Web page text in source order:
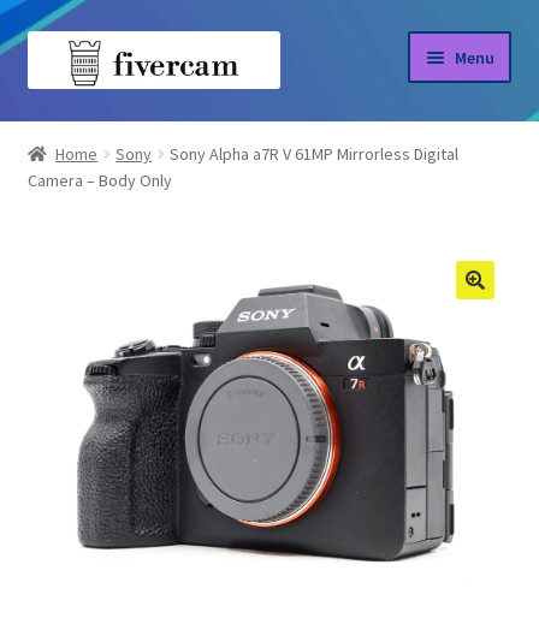
Skip
Skip
Menu
Home
About us
Home Sony
Sony Alpha a7R V 61MP Mirrorless Digital
Camera – Body Only